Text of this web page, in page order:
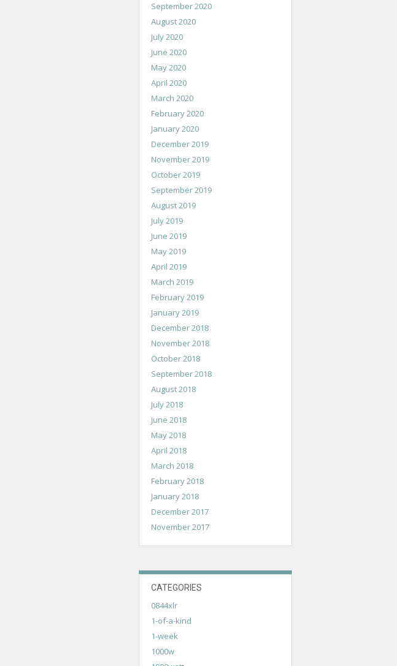
September 2020
August 2020
July 2020
June 2020
May 2020
April 2020
March 2020
February 2020
January 2020
December 2019
November 2019
October 2019
September 2019
August 2019
July 2019
June 2019
May 2019
April 2019
March 2019
February 2019
January 2019
December 2018
November 2018
October 2018
September 2018
August 2018
July 2018
June 2018
May 2018
April 2018
March 2018
February 2018
January 2018
December 2017
November 2017
CATEGORIES
0844xlr
1-of-a-kind
1-week
1000w